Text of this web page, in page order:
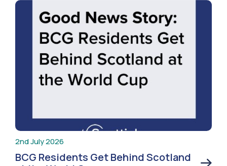
2nd July 2026
BCG Residents Get Behind Scotland